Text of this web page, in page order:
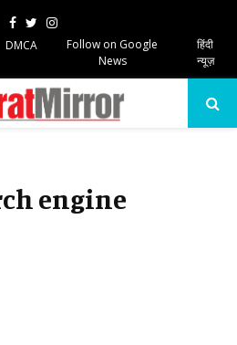
Facebook
TwitterInstagram
DMCA
Follow on Google
News
हिंदी
न्यूज़
engine